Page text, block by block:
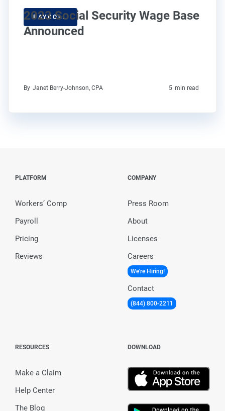
PAYROLL
2023 Social Security Wage Base
Announced
By Janet Berry-Johnson, CPA 5 min read
PLATFORM
Workers’ Comp
Payroll
Pricing
Reviews
COMPANY
Press Room
About
Licenses
Careers
We're Hiring!
Contact
(844) 800-2211
RESOURCES
Make a Claim
Help Center
The Blog
DOWNLOAD